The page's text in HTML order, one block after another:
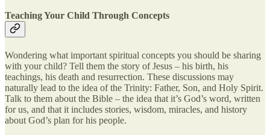
Teaching Your Child Through Concepts
Wondering what important spiritual concepts you should be sharing
with your child? Tell them the story of Jesus – his birth, his
teachings, his death and resurrection. These discussions may
naturally lead to the idea of the Trinity: Father, Son, and Holy Spirit.
Talk to them about the Bible – the idea that it’s God’s word, written
for us, and that it includes stories, wisdom, miracles, and history
about God’s plan for his people.